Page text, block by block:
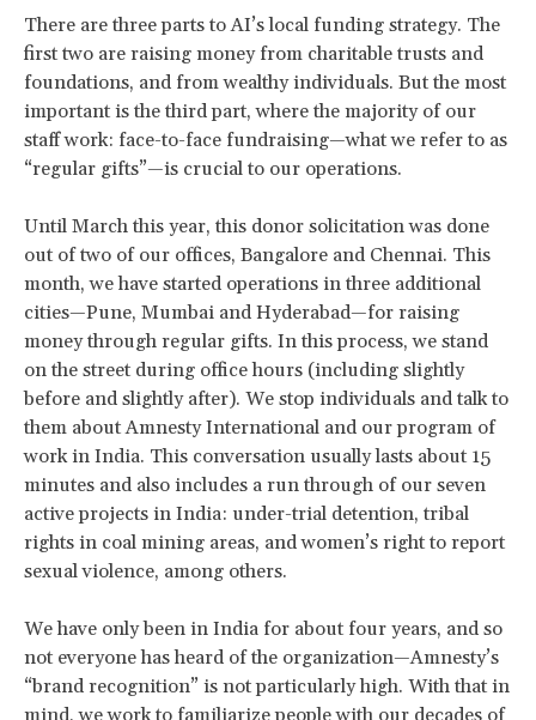
There are three parts to AI’s local funding strategy. The
first two are raising money from charitable trusts and
foundations, and from wealthy individuals. But the most
important is the third part, where the majority of our
staff work: face-to-face fundraising—what we refer to as
“regular gifts”—is crucial to our operations.
Until March this year, this donor solicitation was done
out of two of our offices, Bangalore and Chennai. This
month, we have started operations in three additional
cities—Pune, Mumbai and Hyderabad—for raising
money through regular gifts. In this process, we stand
on the street during office hours (including slightly
before and slightly after). We stop individuals and talk to
them about Amnesty International and our program of
work in India. This conversation usually lasts about 15
minutes and also includes a run through of our seven
active projects in India: under-trial detention, tribal
rights in coal mining areas, and women’s right to report
sexual violence, among others.
We have only been in India for about four years, and so
not everyone has heard of the organization—Amnesty’s
“brand recognition” is not particularly high. With that in
mind, we work to familiarize people with our decades of